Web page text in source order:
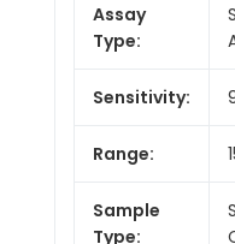
Assay
Type:
Sensitivity:
Range:
Sample
Type: